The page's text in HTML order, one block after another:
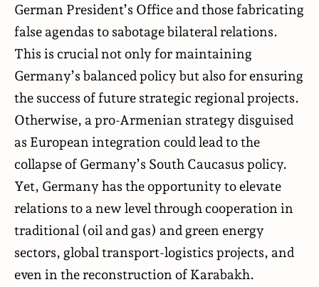
German President’s Office and those fabricating
false agendas to sabotage bilateral relations.
This is crucial not only for maintaining
Germany’s balanced policy but also for ensuring
the success of future strategic regional projects.
Otherwise, a pro-Armenian strategy disguised
as European integration could lead to the
collapse of Germany’s South Caucasus policy.
Yet, Germany has the opportunity to elevate
relations to a new level through cooperation in
traditional (oil and gas) and green energy
sectors, global transport-logistics projects, and
even in the reconstruction of Karabakh.